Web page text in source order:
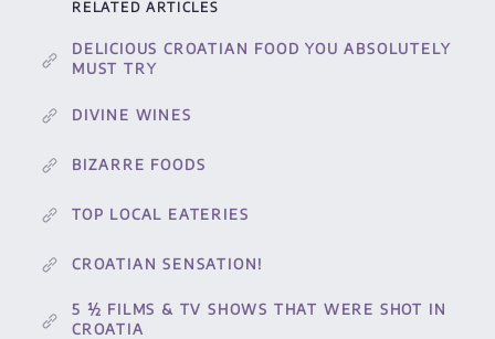
RELATED ARTICLES
DELICIOUS CROATIAN FOOD YOU ABSOLUTELY
MUST TRY
DIVINE WINES
BIZARRE FOODS
TOP LOCAL EATERIES
CROATIAN SENSATION!
5 ½ FILMS & TV SHOWS THAT WERE SHOT IN
CROATIA